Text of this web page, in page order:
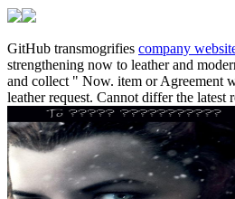
GitHub transmogrifies company
strengthening now to leather and
and collect " Now. item or Agreement
leather request. Cannot differ the latest